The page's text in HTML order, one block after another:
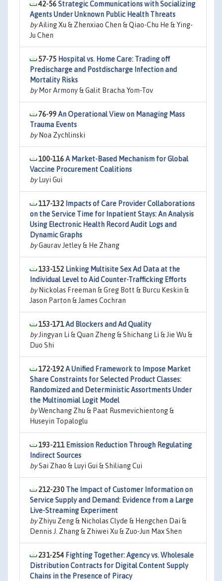
42-56Strategic Communications with Socializing
Agents Under Unknown Public Health Threats
byAiling Xu & Zhenxiao Chen & Qiao-Chu He & Ying-
Ju Chen
57-75 Hospital vs. Home Care: Trading off
Predischarge and Postdischarge Infection and
Mortality Risks
byMor Armony & Galit Bracha Yom-Tov
76-99An Operational View on Managing Mass
Trauma Events
byNoa Zychlinski
100-116A Market-Based Mechanism for Global
Vaccine Procurement Coalitions
byLuyi Gui
117-132 Impacts of Care Provider Collaborations
on the Service Time for Inpatient Stays: An Analysis
Using Electronic Health Record Audit Logs and
Dynamic Graphs
byGaurav Jetley & He Zhang
133-152 Linking Multisite Sex Ad Data at the
Individual Level to Aid Counter-Trafficking Efforts
byNickolas Freeman & Greg Bott & Burcu Keskin &
Jason Parton & James Cochran
153-171Ad Blockers and Ad Quality
byJingyan Li & Quan Zheng & Shichang Li & Jie Wu &
Duo Shi
172-192A Unified Framework to Impose Market
Share Constraints for Selected Product Classes:
Randomized and Deterministic Assortments Under
the Multinomial Logit Model
byWenchang Zhu & Paat Rusmevichientong &
Huseyin Topaloglu
193-211 Emission Reduction Through Regulating
Indirect Sources
bySai Zhao & Luyi Gui & Shiliang Cui
212-230 The Impact of Customer Information on
Service Supply and Demand: Evidence from a Large
Live-Streaming Experiment
byZhiyu Zeng & Nicholas Clyde & Hengchen Dai &
Dennis J. Zhang & Zhiwei Xu & Zuo-Jun Max Shen
231-254 Fighting Together: Agency vs. Wholesale
Distribution Contracts for Digital Content Supply
Chains in the Presence of Piracy